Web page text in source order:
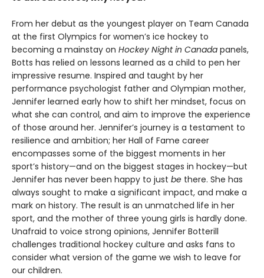
From her debut as the youngest player on Team Canada
at the first Olympics for women’s ice hockey to
becoming a mainstay on Hockey Night in Canada panels,
Botts has relied on lessons learned as a child to pen her
impressive resume. Inspired and taught by her
performance psychologist father and Olympian mother,
Jennifer learned early how to shift her mindset, focus on
what she can control, and aim to improve the experience
of those around her. Jennifer’s journey is a testament to
resilience and ambition; her Hall of Fame career
encompasses some of the biggest moments in her
sport’s history—and on the biggest stages in hockey—but
Jennifer has never been happy to just be there. She has
always sought to make a significant impact, and make a
mark on history. The result is an unmatched life in her
sport, and the mother of three young girls is hardly done.
Unafraid to voice strong opinions, Jennifer Botterill
challenges traditional hockey culture and asks fans to
consider what version of the game we wish to leave for
our children.